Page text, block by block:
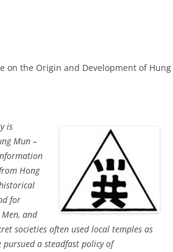
on the Origin and Development of Hung
is
Mun –
Hong
for
and
societies often used local temples as
a steadfast policy of